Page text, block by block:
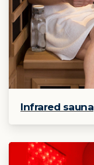
Infrared sauna